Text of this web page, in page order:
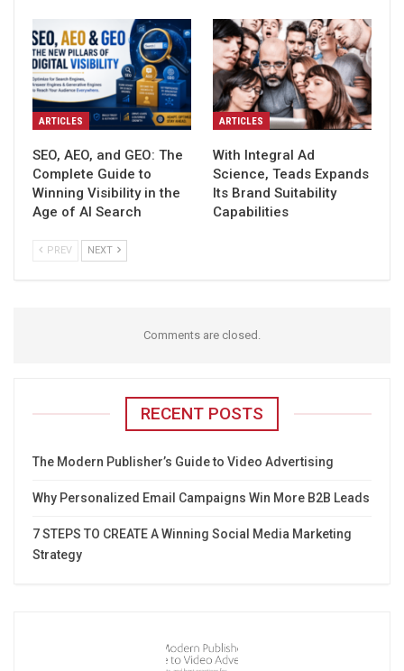
ARTICLES
SEO, AEO, and GEO: The
Complete Guide to
Winning Visibility in the
Age of AI Search
ARTICLES
With Integral Ad
Science, Teads Expands
Its Brand Suitability
Capabilities
PREV NEXT
Comments are closed.
RECENT POSTS
The Modern Publisher’s Guide to Video Advertising
Why Personalized Email Campaigns Win More B2B Leads
7 STEPS TO CREATE A Winning Social Media Marketing
Strategy